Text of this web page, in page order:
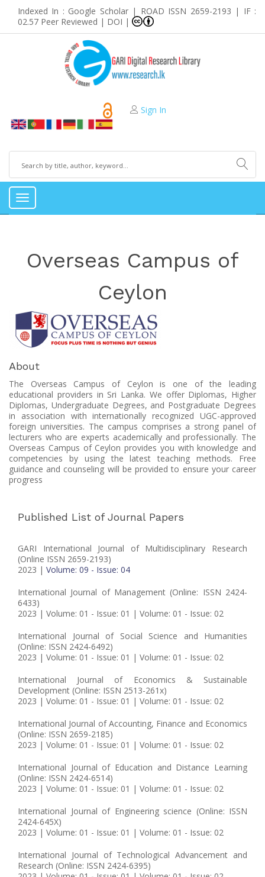
Indexed In : Google Scholar | ROAD ISSN 2659-2193 | IF :
02.57 Peer Reviewed | DOI |
Sign In
Toggle
Overseas Campus of
Ceylon
About
The Overseas Campus of Ceylon is one of the leading
educational providers in Sri Lanka. We offer Diplomas, Higher
Diplomas, Undergraduate Degrees, and Postgraduate Degrees
in association with internationally recognized UGC-approved
foreign universities. The campus comprises a strong panel of
lecturers who are experts academically and professionally. The
Overseas Campus of Ceylon provides you with knowledge and
competencies by using the latest teaching methods. Free
guidance and counseling will be provided to ensure your career
progress
Published List of Journal Papers
GARI International Journal of Multidisciplinary Research
(Online ISSN 2659-2193)
2023 | Volume: 09 - Issue: 04
International Journal of Management (Online: ISSN 2424-
6433)
2023 | Volume: 01 - Issue: 01 | Volume: 01 - Issue: 02
International Journal of Social Science and Humanities
(Online: ISSN 2424-6492)
2023 | Volume: 01 - Issue: 01 | Volume: 01 - Issue: 02
International Journal of Economics & Sustainable
Development (Online: ISSN 2513-261x)
2023 | Volume: 01 - Issue: 01 | Volume: 01 - Issue: 02
International Journal of Accounting, Finance and Economics
(Online: ISSN 2659-2185)
2023 | Volume: 01 - Issue: 01 | Volume: 01 - Issue: 02
International Journal of Education and Distance Learning
(Online: ISSN 2424-6514)
2023 | Volume: 01 - Issue: 01 | Volume: 01 - Issue: 02
International Journal of Engineering science (Online: ISSN
2424-645X)
2023 | Volume: 01 - Issue: 01 | Volume: 01 - Issue: 02
International Journal of Technological Advancement and
Research (Online: ISSN 2424-6395)